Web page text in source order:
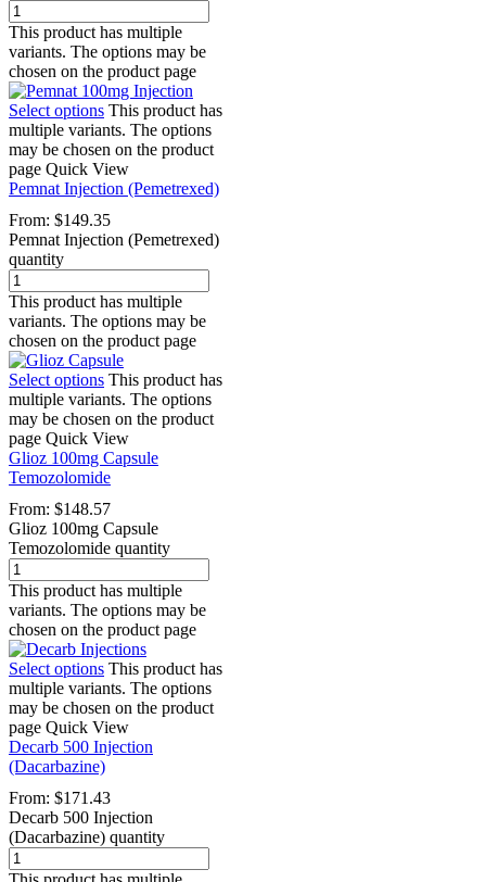
This product has multiple
variants. The options may be
chosen on the product page
Select options This product has
multiple variants. The options
may be chosen on the product
page Quick View
Pemnat Injection (Pemetrexed)
From: $149.35
Pemnat Injection (Pemetrexed)
quantity
This product has multiple
variants. The options may be
chosen on the product page
Select options This product has
multiple variants. The options
may be chosen on the product
page Quick View
Glioz 100mg Capsule
Temozolomide
From: $148.57
Glioz 100mg Capsule
Temozolomide quantity
This product has multiple
variants. The options may be
chosen on the product page
Select options This product has
multiple variants. The options
may be chosen on the product
page Quick View
Decarb 500 Injection
(Dacarbazine)
From: $171.43
Decarb 500 Injection
(Dacarbazine) quantity